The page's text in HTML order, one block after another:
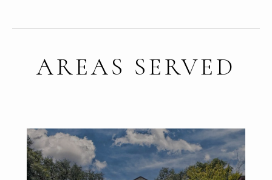
AREAS SERVED